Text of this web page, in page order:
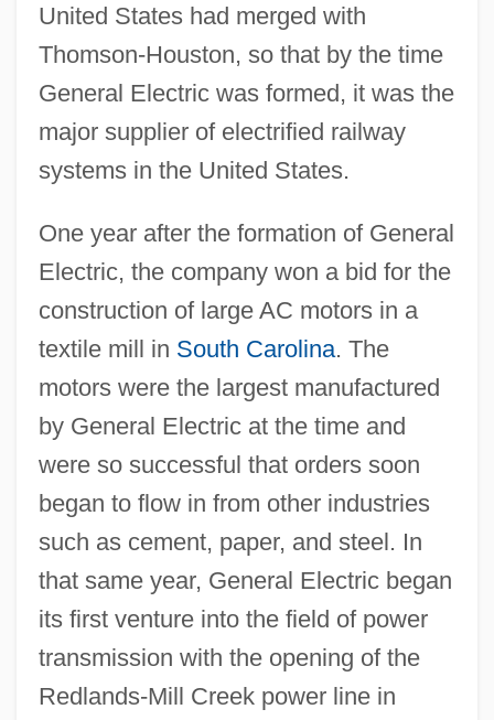
United States had merged with
Thomson-Houston, so that by the time
General Electric was formed, it was the
major supplier of electrified railway
systems in the United States.
One year after the formation of General
Electric, the company won a bid for the
construction of large AC motors in a
textile mill in South Carolina. The
motors were the largest manufactured
by General Electric at the time and
were so successful that orders soon
began to flow in from other industries
such as cement, paper, and steel. In
that same year, General Electric began
its first venture into the field of power
transmission with the opening of the
Redlands-Mill Creek power line in